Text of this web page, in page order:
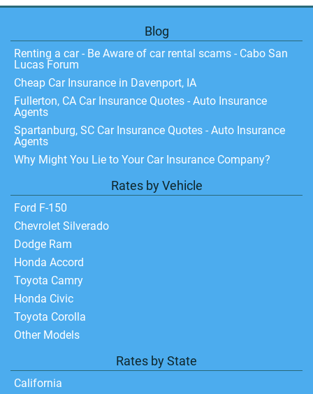
Blog
Renting a car - Be Aware of car rental scams - Cabo San
Lucas Forum
Cheap Car Insurance in Davenport, IA
Fullerton, CA Car Insurance Quotes - Auto Insurance
Agents
Spartanburg, SC Car Insurance Quotes - Auto Insurance
Agents
Why Might You Lie to Your Car Insurance Company?
Rates by Vehicle
Ford F-150
Chevrolet Silverado
Dodge Ram
Honda Accord
Toyota Camry
Honda Civic
Toyota Corolla
Other Models
Rates by State
California